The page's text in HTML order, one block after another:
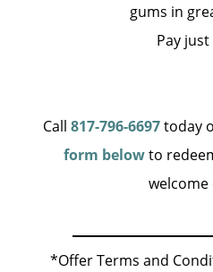
gums in
Pay just
Call 817-796-6697today
form belowto
welcome
*Offer Terms and